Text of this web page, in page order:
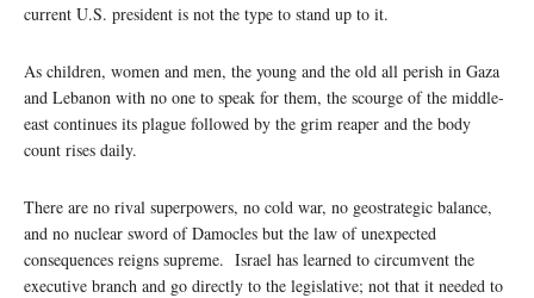
current U.S. president is not the type to stand up to it.
As children, women and men, the young and the old all perish in Gaza
and Lebanon with no one to speak for them, the scourge of the middle-
east continues its plague followed by the grim reaper and the body
count rises daily.
There are no rival superpowers, no cold war, no geostrategic balance,
and no nuclear sword of Damocles but the law of unexpected
consequences reigns supreme. Israel has learned to circumvent the
executive branch and go directly to the legislative; not that it needed to